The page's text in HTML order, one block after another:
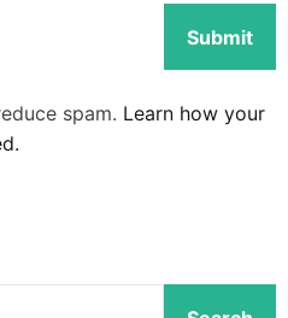
spam. Learn how your